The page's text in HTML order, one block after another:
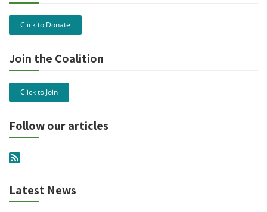
Click to Donate
Join the Coalition
Click to Join
Follow our articles
Latest News